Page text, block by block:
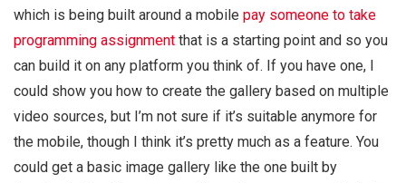
which is being built around a mobile pay someone to take
programming assignment that is a starting point and so you
can build it on any platform you think of. If you have one, I
could show you how to create the gallery based on multiple
video sources, but I’m not sure if it’s suitable anymore for
the mobile, though I think it’s pretty much as a feature. You
could get a basic image gallery like the one built by